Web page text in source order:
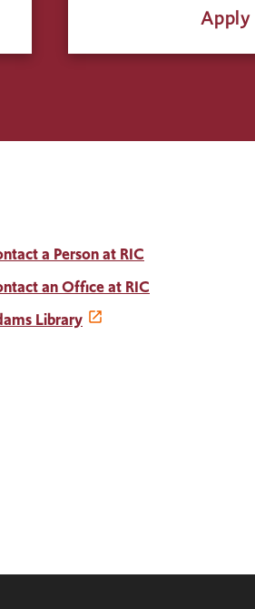
Apply
a Person at RIC
an Office at RIC
Library